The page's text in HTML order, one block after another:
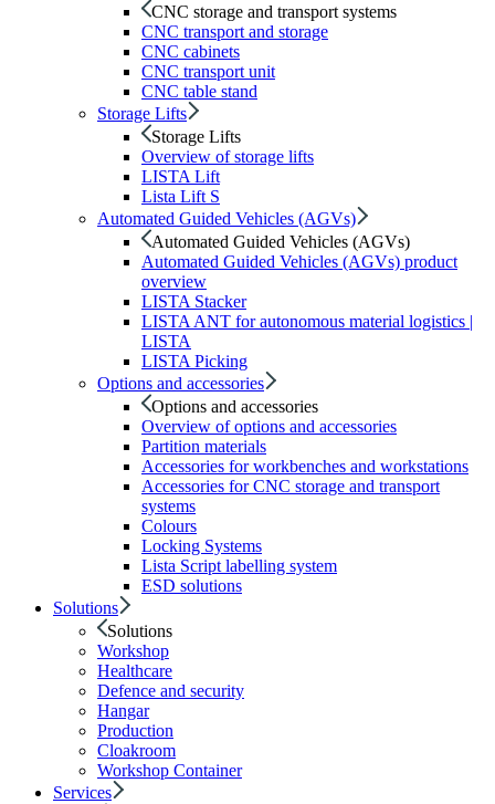
CNC storage and transport systems
CNC transport and storage
CNC cabinets
CNC transport unit
CNC table stand
Storage Lifts
Storage Lifts
Overview of storage lifts
LISTA Lift
Lista Lift S
Automated Guided Vehicles (AGVs)
Automated Guided Vehicles (AGVs)
Automated Guided Vehicles (AGVs) product
overview
LISTA Stacker
LISTA ANT for autonomous material logistics |
LISTA
LISTA Picking
Options and accessories
Options and accessories
Overview of options and accessories
Partition materials
Accessories for workbenches and workstations
Accessories for CNC storage and transport
systems
Colours
Locking Systems
Lista Script labelling system
ESD solutions
Solutions
Solutions
Workshop
Healthcare
Defence and security
Hangar
Production
Cloakroom
Workshop Container
Services